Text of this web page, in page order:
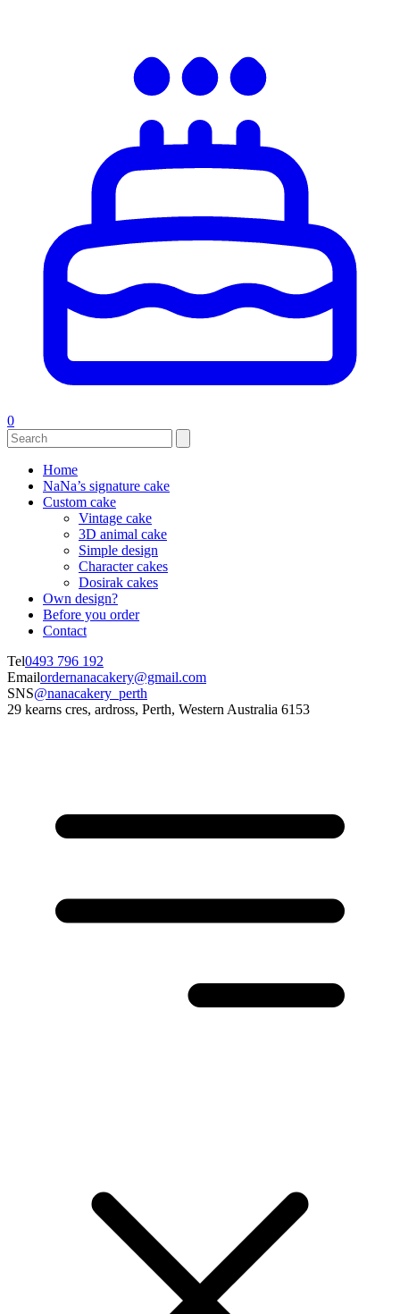
0
Home
NaNa’s signature cake
Custom cake
Vintage cake
3D animal cake
Simple design
Character cakes
Dosirak cakes
Own design?
Before you order
Contact
Tel0493 796 192
Emailordernanacakery@gmail.com
SNS@nanacakery_perth
29 kearns cres, ardross, Perth, Western Australia 6153